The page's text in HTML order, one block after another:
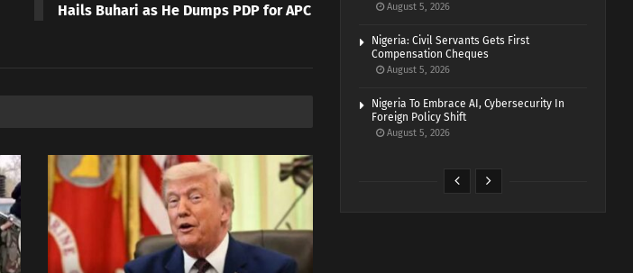
Hails Buhari as He Dumps PDP for APC
August 5, 2026
Nigeria: Civil Servants Gets First
Compensation Cheques
August 5, 2026
Nigeria To Embrace AI, Cybersecurity In
Foreign Policy Shift
August 5, 2026